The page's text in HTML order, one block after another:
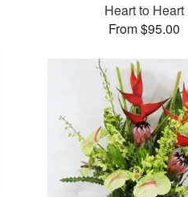
Heart to Heart
From $95.00